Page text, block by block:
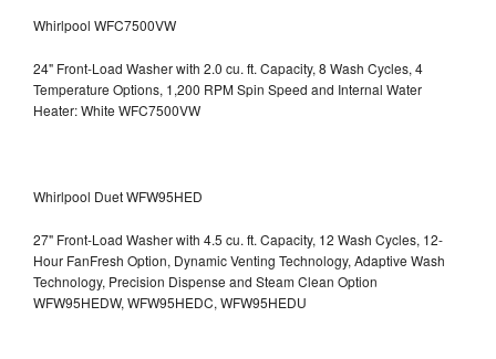
Whirlpool WFC7500VW
24" Front-Load Washer with 2.0 cu. ft. Capacity, 8 Wash Cycles, 4
Temperature Options, 1,200 RPM Spin Speed and Internal Water
Heater: White WFC7500VW
Whirlpool Duet WFW95HED
27" Front-Load Washer with 4.5 cu. ft. Capacity, 12 Wash Cycles, 12-
Hour FanFresh Option, Dynamic Venting Technology, Adaptive Wash
Technology, Precision Dispense and Steam Clean Option
WFW95HEDW, WFW95HEDC, WFW95HEDU